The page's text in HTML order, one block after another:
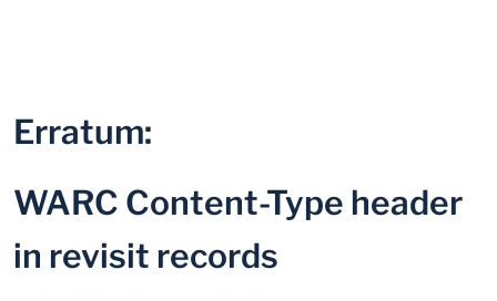
Erratum:
WARC Content-Type header
in revisit records